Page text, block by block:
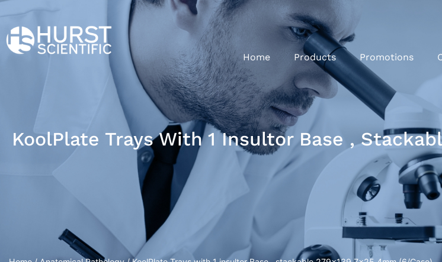
Home Products Promotions
KoolPlate Trays With 1 Insultor Base ,